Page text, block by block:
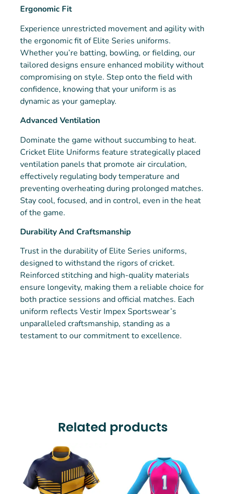
Ergonomic Fit
Experience unrestricted movement and agility with
the ergonomic fit of Elite Series uniforms.
Whether you’re batting, bowling, or fielding, our
tailored designs ensure enhanced mobility without
compromising on style. Step onto the field with
confidence, knowing that your uniform is as
dynamic as your gameplay.
Advanced Ventilation
Dominate the game without succumbing to heat.
Cricket Elite Uniforms feature strategically placed
ventilation panels that promote air circulation,
effectively regulating body temperature and
preventing overheating during prolonged matches.
Stay cool, focused, and in control, even in the heat
of the game.
Durability And Craftsmanship
Trust in the durability of Elite Series uniforms,
designed to withstand the rigors of cricket.
Reinforced stitching and high-quality materials
ensure longevity, making them a reliable choice for
both practice sessions and official matches. Each
uniform reflects Vestir Impex Sportswear’s
unparalleled craftsmanship, standing as a
testament to our commitment to excellence.
Related products